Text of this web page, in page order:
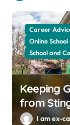
i
o
n
Career
Online
School and
Keeping
from
YearI am ex-